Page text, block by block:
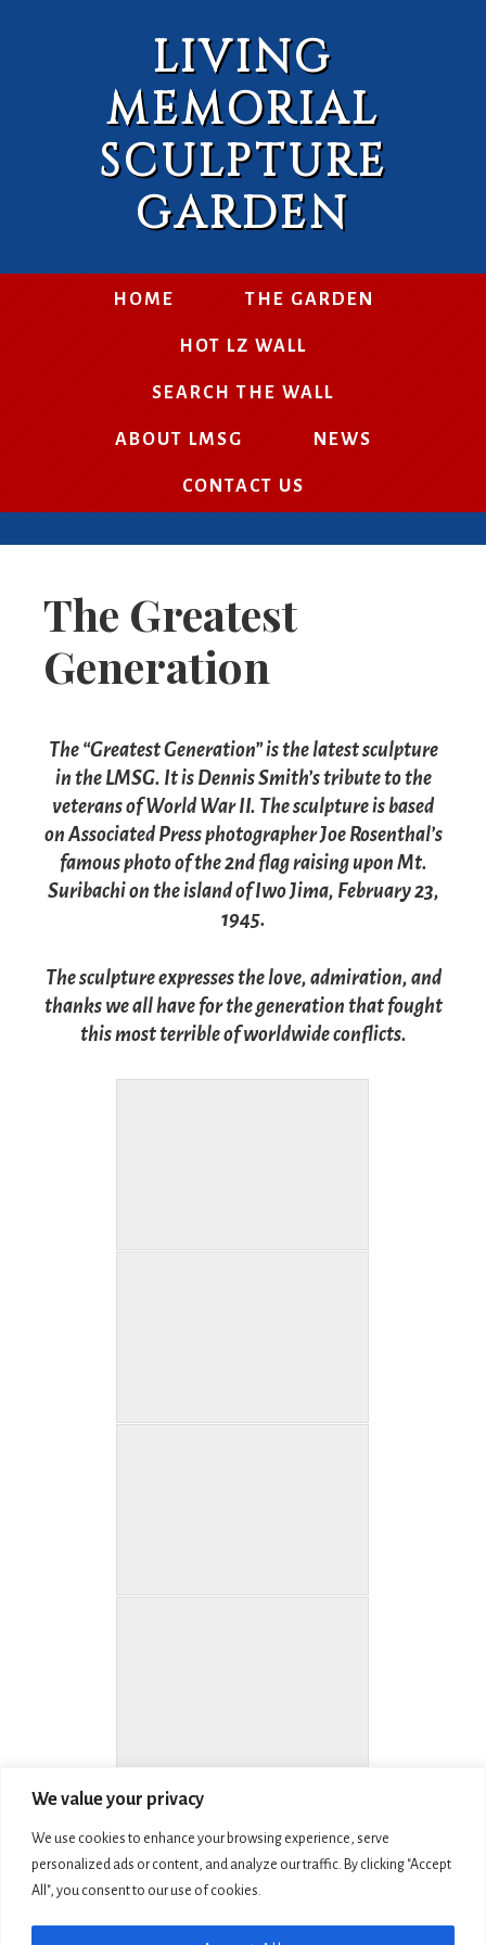
We value your privacy
We use cookies to enhance your browsing experience, serve
personalized ads or content, and analyze our traffic. By clicking "Accept
All", you consent to our use of cookies.
LIVING
MEMORIAL
SCULPTURE
GARDEN
HOME THE GARDEN
HOT LZ WALL
SEARCH THE WALL
ABOUT LMSG NEWS
CONTACT US
The Greatest
Generation
The “Greatest Generation” is the latest sculpture
in the LMSG. It is Dennis Smith’s tribute to the
veterans of World War II. The sculpture is based
on Associated Press photographer Joe Rosenthal’s
famous photo of the 2nd flag raising upon Mt.
Suribachi on the island of Iwo Jima, February 23,
1945.
The sculpture expresses the love, admiration, and
thanks we all have for the generation that fought
this most terrible of worldwide conflicts.
COPYRIGHT © 2026 LIVING MEMORIAL SCULPTURE GARDEN, INC